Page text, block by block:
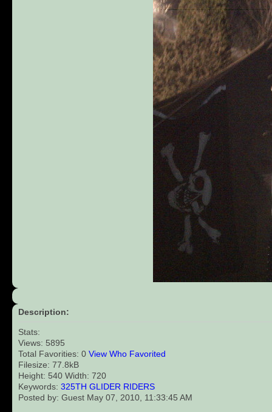
Description:
Stats:
Views: 5895
Total Favorities: 0 View Who Favorited
Filesize: 77.8kB
Height: 540 Width: 720
Keywords: 325TH GLIDER RIDERS
Posted by: Guest May 07, 2010, 11:33:45 AM